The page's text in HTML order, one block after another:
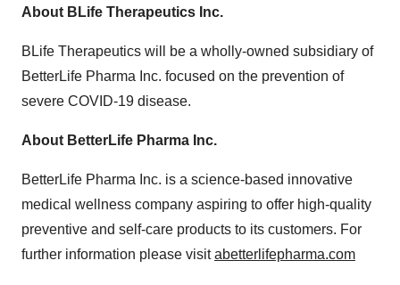
About BLife Therapeutics Inc.
BLife Therapeutics will be a wholly-owned subsidiary of
BetterLife Pharma Inc. focused on the prevention of
severe COVID-19 disease.
About BetterLife Pharma Inc.
BetterLife Pharma Inc. is a science-based innovative
medical wellness company aspiring to offer high-quality
preventive and self-care products to its customers. For
further information please visitabetterlifepharma.com